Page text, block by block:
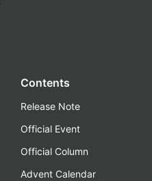
Contents
Release Note
Official Event
Official Column
Advent Calendar